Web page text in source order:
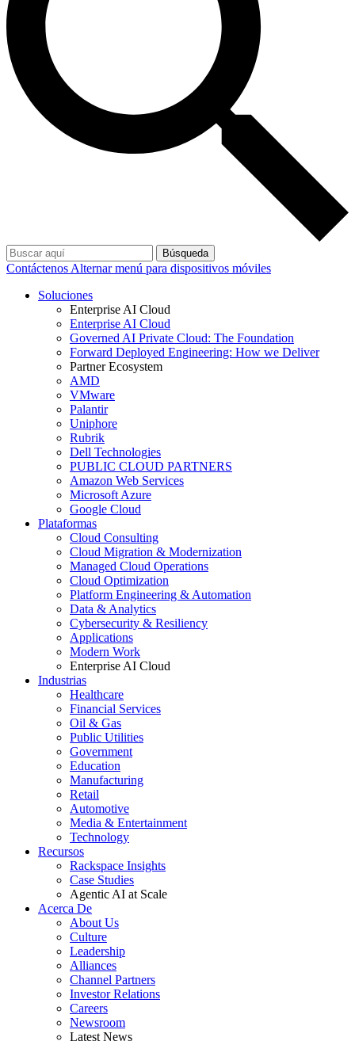
Búsqueda
Contáctenos Alternar menú para dispositivos móviles
Soluciones
Enterprise AI Cloud
Enterprise AI Cloud
Governed AI Private Cloud: The Foundation
Forward Deployed Engineering: How we Deliver
Partner Ecosystem
AMD
VMware
Palantir
Uniphore
Rubrik
Dell Technologies
PUBLIC CLOUD PARTNERS
Amazon Web Services
Microsoft Azure
Google Cloud
Plataformas
Cloud Consulting
Cloud Migration & Modernization
Managed Cloud Operations
Cloud Optimization
Platform Engineering & Automation
Data & Analytics
Cybersecurity & Resiliency
Applications
Modern Work
Enterprise AI Cloud
Industrias
Healthcare
Financial Services
Oil & Gas
Public Utilities
Government
Education
Manufacturing
Retail
Automotive
Media & Entertainment
Technology
Recursos
Rackspace Insights
Case Studies
Agentic AI at Scale
Acerca De
About Us
Culture
Leadership
Alliances
Channel Partners
Investor Relations
Careers
Newsroom
Latest News